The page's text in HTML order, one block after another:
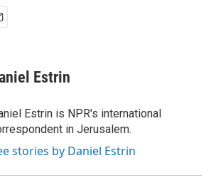
Estrin
Estrin is NPR's international
in Jerusalem.
stories by Daniel Estrin